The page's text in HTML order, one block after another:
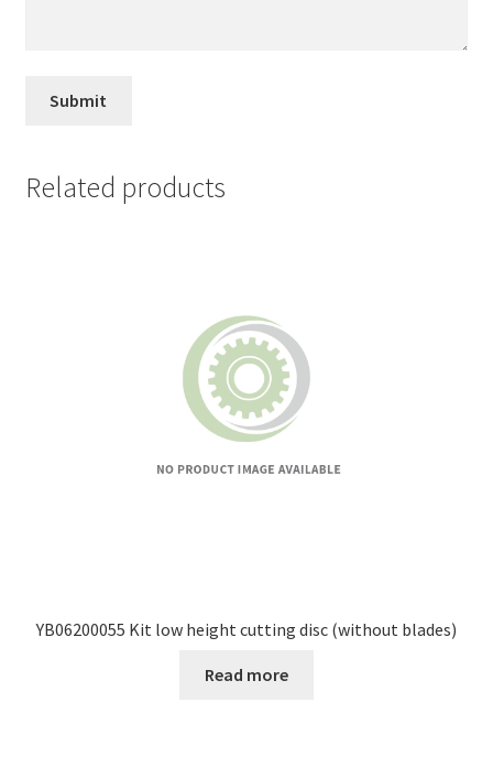
Related products
YB06200055 Kit low height cutting disc (without blades)
Read more